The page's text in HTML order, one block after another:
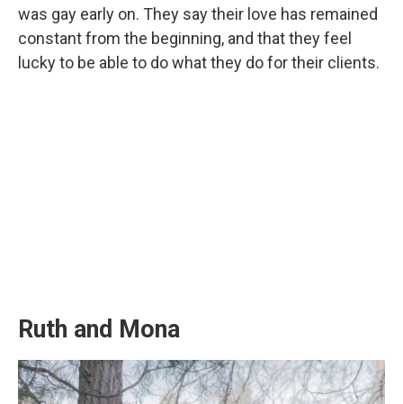
was gay early on. They say their love has remained
constant from the beginning, and that they feel
lucky to be able to do what they do for their clients.
Ruth and Mona